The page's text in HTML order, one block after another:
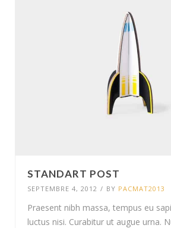
STANDART POST
SEPTEMBRE 4, 2012 / BY PACMAT2013
Praesent nibh massa, tempus eu
luctus nisi. Curabitur ut augue urna.